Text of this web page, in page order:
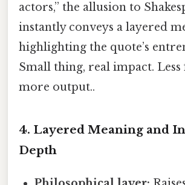
actors,” the allusion to
instantly conveys a layered
highlighting the quote’s
Small thing, real impact.
more output..
4. Layered Meaning and
Depth